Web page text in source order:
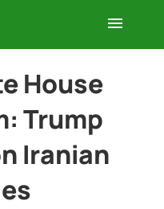
House
Trump
Iranian